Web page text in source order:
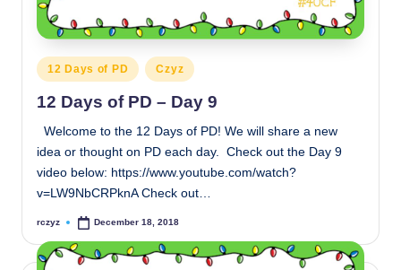
Posted
in
12 Days of PD Czyz
12 Days of PD – Day 9
Welcome to the 12 Days of PD! We will share a new
idea or thought on PD each day. Check out the Day 9
video below: https://www.youtube.com/watch?
v=LW9NbCRPknA Check out…
Posted
rczyz December 18, 2018